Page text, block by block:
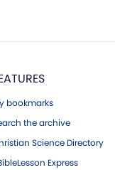
bookmarks
the archive
Science Directory
Express